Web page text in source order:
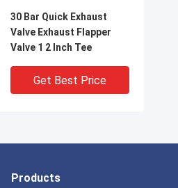
30 Bar Quick Exhaust
Valve Exhaust Flapper
Valve 1 2 Inch Tee
Get Best Price
Products